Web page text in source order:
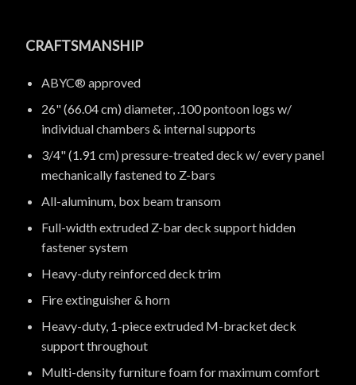
CRAFTSMANSHIP
ABYC® approved
26" (66.04 cm) diameter, .100 pontoon logs w/
individual chambers & internal supports
3/4" (1.91 cm) pressure-treated deck w/ every panel
mechanically fastened to Z-bars
All-aluminum, box beam transom
Full-width extruded Z-bar deck support hidden
fastener system
Heavy-duty reinforced deck trim
Fire extinguisher & horn
Heavy-duty, 1-piece extruded M-bracket deck
support throughout
Multi-density furniture foam for maximum comfort